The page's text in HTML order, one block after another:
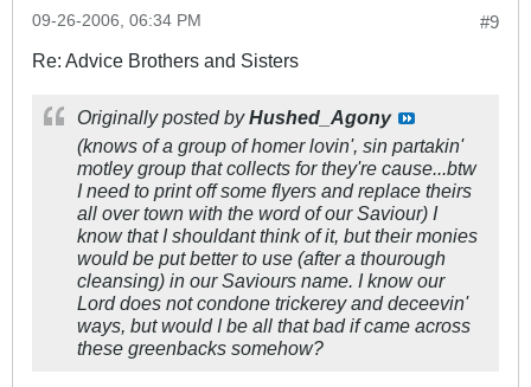
#9
09-26-2006, 06:34 PM
Re: Advice Brothers and Sisters
Originally posted byHushed_Agony
(knows of a group of homer lovin', sin partakin'
motley group that collects for they're cause...btw
I need to print off some flyers and replace theirs
all over town with the word of our Saviour) I
know that I shouldant think of it, but their monies
would be put better to use (after a thourough
cleansing) in our Saviours name. I know our
Lord does not condone trickerey and deceevin'
ways, but would I be all that bad if came across
these greenbacks somehow?